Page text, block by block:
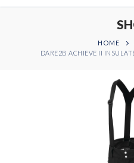
HOME
DARE2B ACHIEVE II